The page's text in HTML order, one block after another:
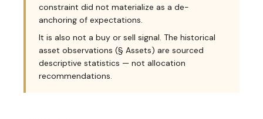
constraint did not materialize as a de-
anchoring of expectations.
It is also not a buy or sell signal. The historical
asset observations (§ Assets) are sourced
descriptive statistics — not allocation
recommendations.